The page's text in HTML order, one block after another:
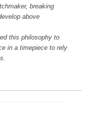
breaking
above
this philosophy to
in a timepiece to rely